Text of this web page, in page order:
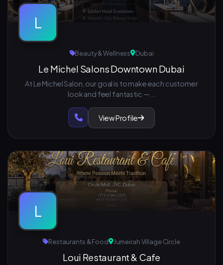
L
Beauty & Wellness Dubai
Le Michel Salons Downtown Dubai
At Le Michel Salon, our goal is to make each customer
look and feel fantastic —...
View Profile
L
Restaurants & Food Jumeirah Village Circle
Loui Restaurant & Cafe